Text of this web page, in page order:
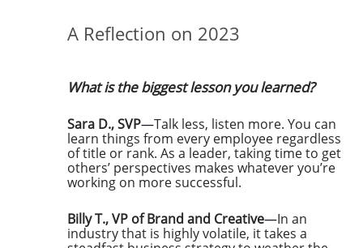
A Reflection on 2023
What is the biggest lesson you learned?
Sara D., SVP—Talk less, listen more. You can
learn things from every employee regardless
of title or rank. As a leader, taking time to get
others’ perspectives makes whatever you’re
working on more successful.
Billy T., VP of Brand and Creative—In an
industry that is highly volatile, it takes a